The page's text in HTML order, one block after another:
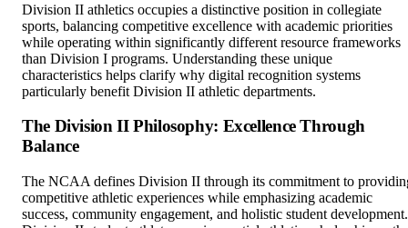
Division II athletics occupies a distinctive position in collegiate
sports, balancing competitive excellence with academic priorities
while operating within significantly different resource frameworks
than Division I programs. Understanding these unique
characteristics helps clarify why digital recognition systems
particularly benefit Division II athletic departments.
The Division II Philosophy: Excellence Through
Balance
The NCAA defines Division II through its commitment to
competitive athletic experiences while emphasizing academic
success, community engagement, and holistic student development.